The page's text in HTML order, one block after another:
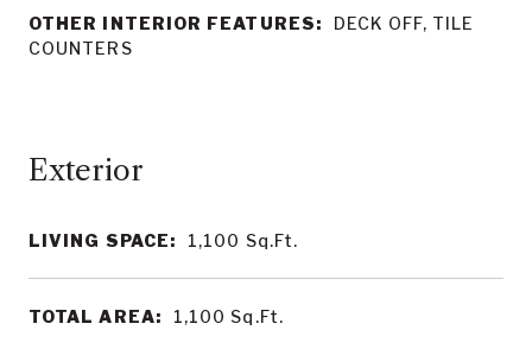
LIVING SPACE: 1,100 Sq.Ft.
TOTAL AREA: 1,100 Sq.Ft.
OTHER INTERIOR FEATURES:
DECK OFF, TILE
COUNTERS